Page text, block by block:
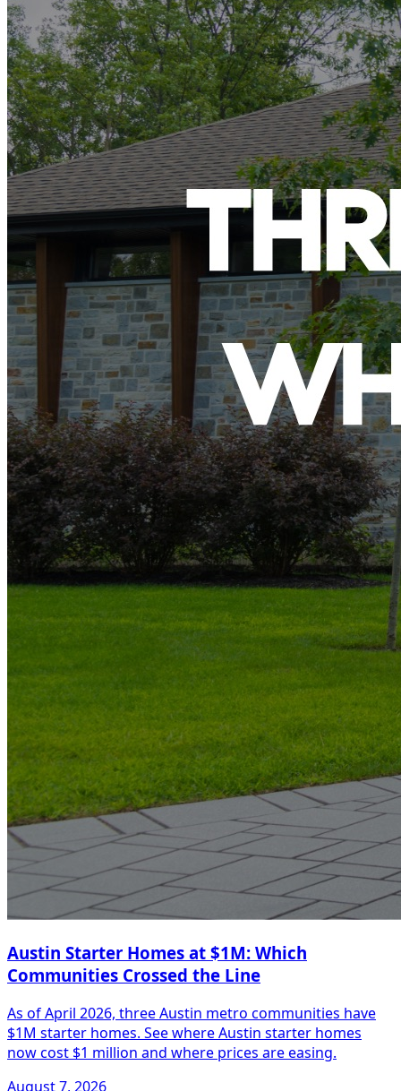
Austin Starter Homes at $1M: Which
Communities Crossed the Line
As of April 2026, three Austin metro communities have
$1M starter homes. See where Austin starter homes
now cost $1 million and where prices are easing.
August 7, 2026